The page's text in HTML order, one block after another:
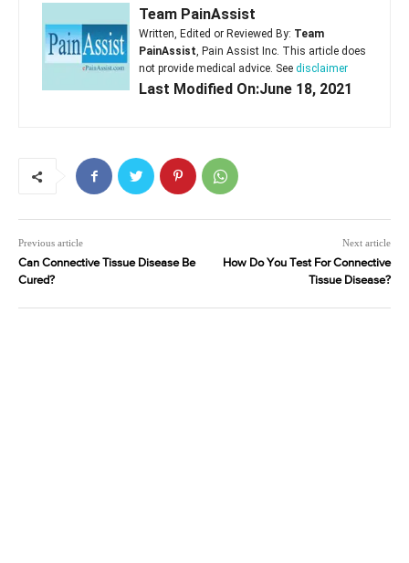
Team PainAssist
Written, Edited or Reviewed By: Team
PainAssist, Pain Assist Inc. This article does
not provide medical advice. See disclaimer
Last Modified On:June 18, 2021
Previous article
Can Connective Tissue Disease Be
Cured?
Next article
How Do You Test For Connective
Tissue Disease?